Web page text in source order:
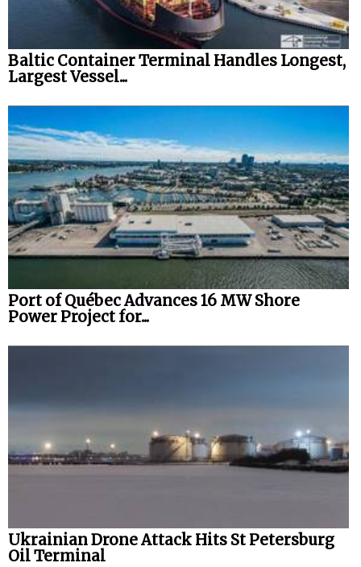
Baltic Container Terminal Handles Longest,
Largest Vessel...
Port of Québec Advances 16 MW Shore
Power Project for...
Ukrainian Drone Attack Hits St Petersburg
Oil Terminal